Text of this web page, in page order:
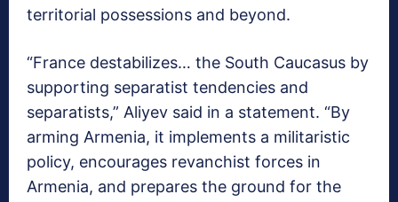
territorial possessions and beyond.
“France destabilizes… the South Caucasus by
supporting separatist tendencies and
separatists,” Aliyev said in a statement. “By
arming Armenia, it implements a militaristic
policy, encourages revanchist forces in
Armenia, and prepares the ground for the